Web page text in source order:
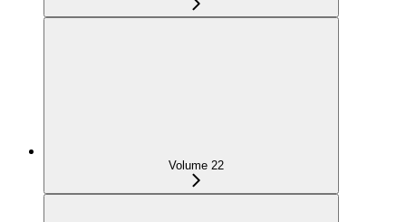
Volume 22